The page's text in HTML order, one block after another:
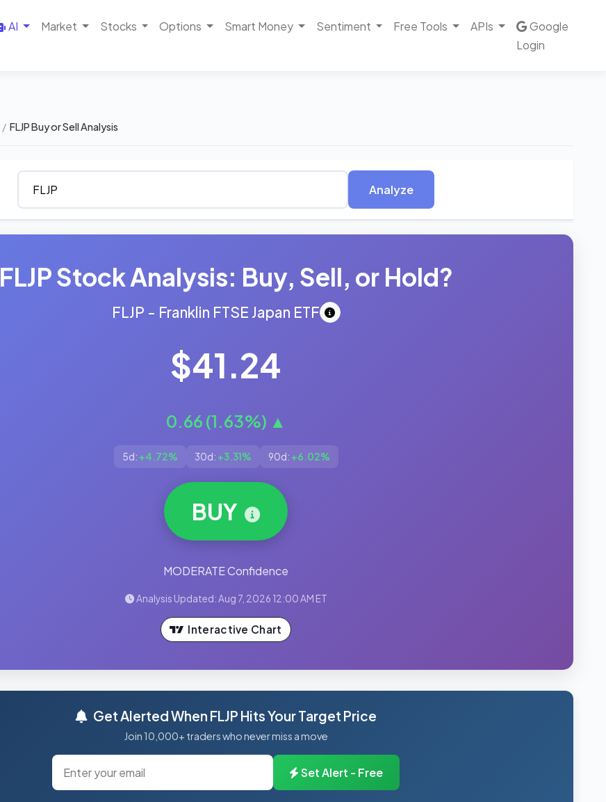
AI Market Stocks Options Smart Money Sentiment Free Tools APIs
Google
Login
/ FLJP Buy or Sell Analysis
Analyze
FLJP Stock Analysis: Buy, Sell, or Hold?
FLJP - Franklin FTSE Japan ETF
$41.24
0.66 (1.63%) ▲
5d: +4.72% 30d: +3.31% 90d: +6.02%
BUY
MODERATE Confidence
Analysis Updated: Aug 7, 2026 12:00 AM ET
Interactive Chart
Get Alerted When FLJP Hits Your Target Price
Join 10,000+ traders who never miss a move
Set Alert - Free